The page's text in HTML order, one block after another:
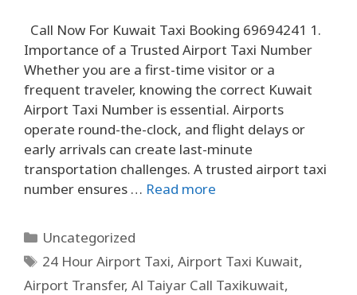
Call Now For Kuwait Taxi Booking 69694241 1.
Importance of a Trusted Airport Taxi Number
Whether you are a first-time visitor or a
frequent traveler, knowing the correct Kuwait
Airport Taxi Number is essential. Airports
operate round-the-clock, and flight delays or
early arrivals can create last-minute
transportation challenges. A trusted airport taxi
number ensures … Read more
Uncategorized
24 Hour Airport Taxi,Airport Taxi Kuwait,
Airport Transfer, Al Taiyar Call Taxikuwait,